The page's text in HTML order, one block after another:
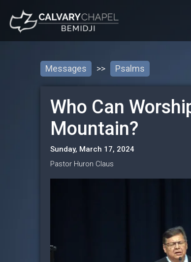
Messages >> Psalms
Who Can
Mountain?
Sunday, March 17, 2024
Pastor Huron Claus